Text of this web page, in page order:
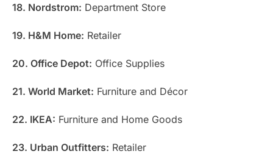
18. Nordstrom: Department Store
19. H&M Home: Retailer
20. Office Depot: Office Supplies
21. World Market: Furniture and Décor
22. IKEA: Furniture and Home Goods
23. Urban Outfitters: Retailer